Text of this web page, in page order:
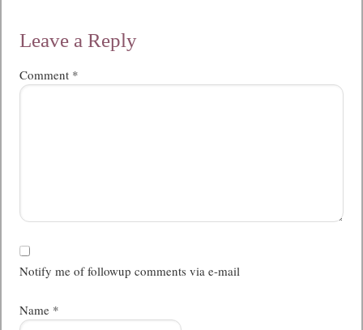
Leave a Reply
Comment *
Notify me of followup comments via e-mail
Name *